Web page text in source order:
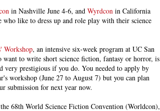
in Nashville June 4-6, and Wyrdcon in California
who like to dress up and role play with their science
Workshop, an intensive six-week program at UC San
want to write short science fiction, fantasy or horror, is
very prestigious if you do. You needed to apply by
workshop (June 27 to August 7) but you can plan
submission for next year now.
68th World Science Fiction Convention (Worldcon),